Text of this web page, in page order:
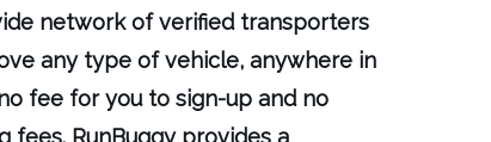
network of verified transporters
any type of vehicle, anywhere in
fee for you to sign-up and no
fees. RunBuggy provides a